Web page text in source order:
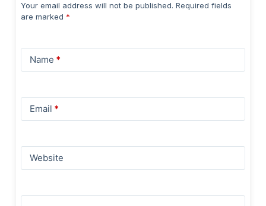
Your email address will not be published. Required fields
are marked *
Name *
Email *
Website